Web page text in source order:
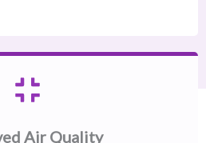
Air Quality